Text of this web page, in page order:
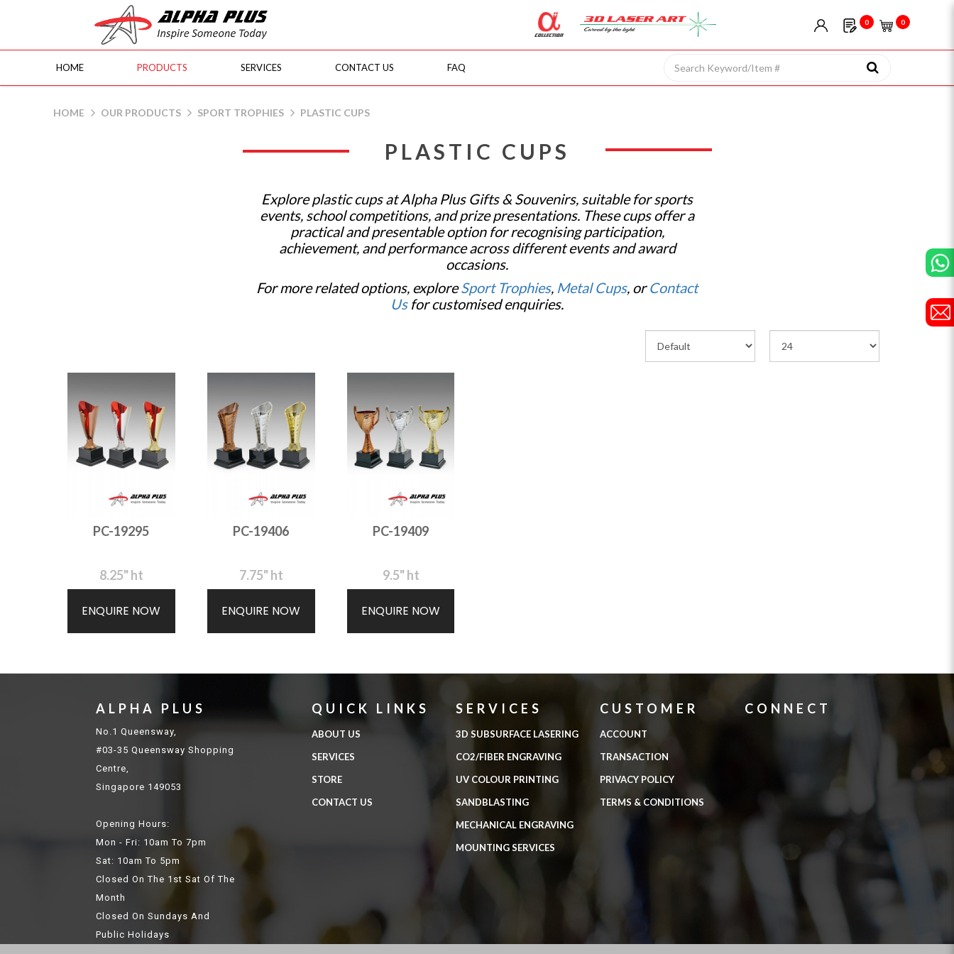
0 0
HOME PRODUCTS SERVICES CONTACT US FAQ
HOME OUR PRODUCTS SPORT TROPHIES PLASTIC CUPS
PLASTIC CUPS
Explore plastic cups at Alpha Plus Gifts & Souvenirs, suitable for sports
events, school competitions, and prize presentations. These cups offer a
practical and presentable option for recognising participation,
achievement, and performance across different events and award
occasions.
For more related options, exploreSport Trophies, Metal Cups, orContact
Usfor customised enquiries.
PC-19295
8.25" ht
ENQUIRE NOW
PC-19406
7.75" ht
ENQUIRE NOW
PC-19409
9.5" ht
ENQUIRE NOW
ALPHA PLUS
No.1 Queensway,
#03-35 Queensway Shopping
Centre,
Singapore 149053
Opening Hours:
Mon - Fri: 10am To 7pm
Sat: 10am To 5pm
Closed On The 1st Sat Of The
Month
Closed On Sundays And
Public Holidays
QUICK LINKS
ABOUT US
SERVICES
STORE
CONTACT US
SERVICES
3D SUBSURFACE LASERING
CO2/FIBER ENGRAVING
UV COLOUR PRINTING
SANDBLASTING
MECHANICAL ENGRAVING
MOUNTING SERVICES
CUSTOMER
ACCOUNT
TRANSACTION
PRIVACY POLICY
TERMS & CONDITIONS
CONNECT